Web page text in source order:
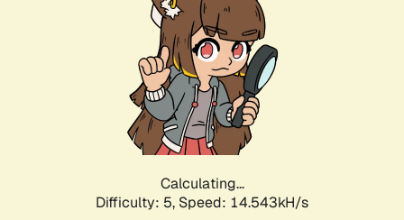
Calculating...
Difficulty: 5, Speed: 16.645kH/s